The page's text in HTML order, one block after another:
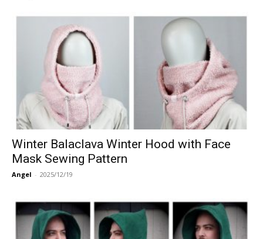
Winter Balaclava Winter Hood with Face
Mask Sewing Pattern
Angel - 2025/12/19